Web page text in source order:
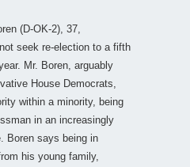
(D-OK-2), 37,
seek re-election to a fifth
Mr. Boren, arguably
House Democrats,
within a minority, being
in an increasingly
Boren says being in
his young family,